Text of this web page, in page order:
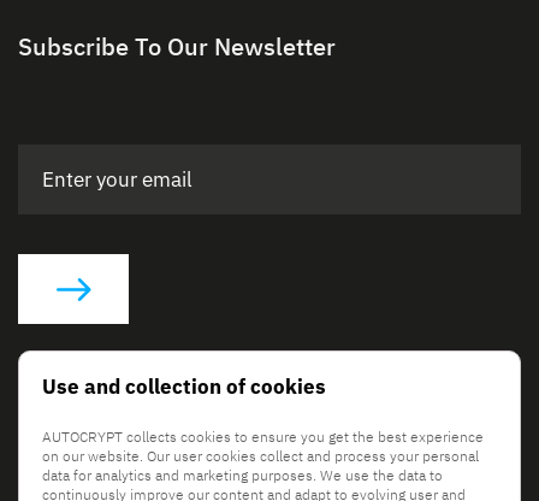
Subscribe To Our Newsletter
Social Links
Use and collection of cookies
AUTOCRYPT collects cookies to ensure you get the best experience
on our website. Our user cookies collect and process your personal
data for analytics and marketing purposes. We use the data to
continuously improve our content and adapt to evolving user and